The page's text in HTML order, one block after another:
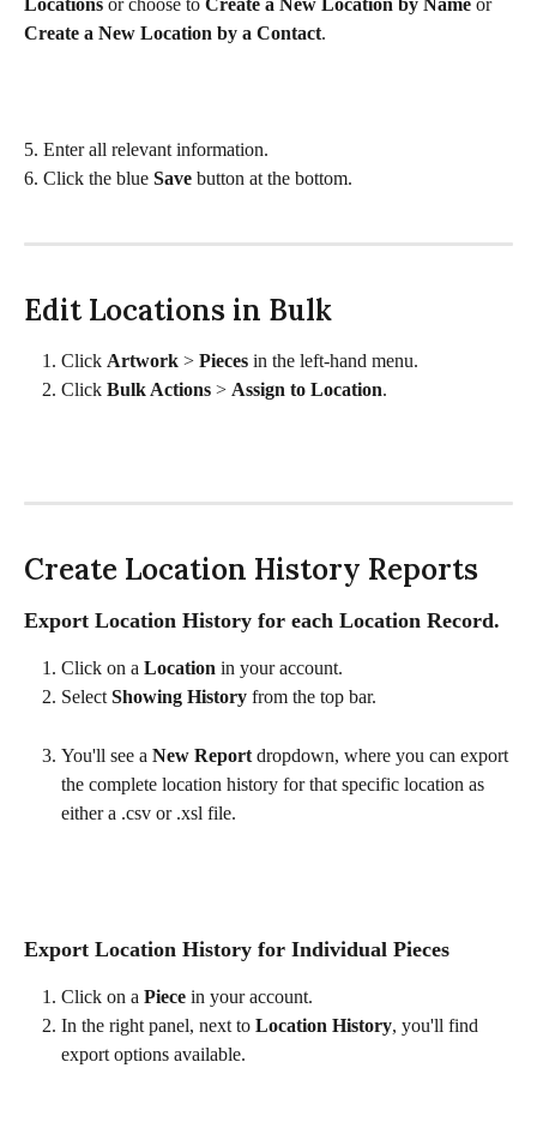
Locations or choose to Create a New Location by Name or
Create a New Location by a Contact.
5. Enter all relevant information.
6. Click the blue Save button at the bottom.
Edit Locations in Bulk
Click Artwork > Pieces in the left-hand menu.
Click Bulk Actions > Assign to Location.
Create Location History Reports
Export Location History for each Location Record.
Click on a Location in your account.
Select Showing History from the top bar.
You'll see a New Report dropdown, where you can export
the complete location history for that specific location as
either a .csv or .xsl file.
Export Location History for Individual Pieces
Click on a Piece in your account.
In the right panel, next to Location History, you'll find
export options available.